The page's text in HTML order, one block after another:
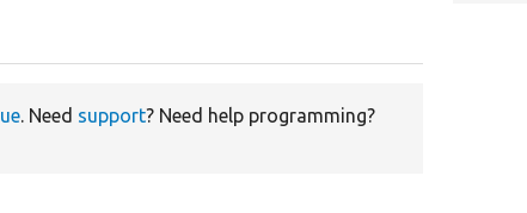
. Need support? Need help programming?